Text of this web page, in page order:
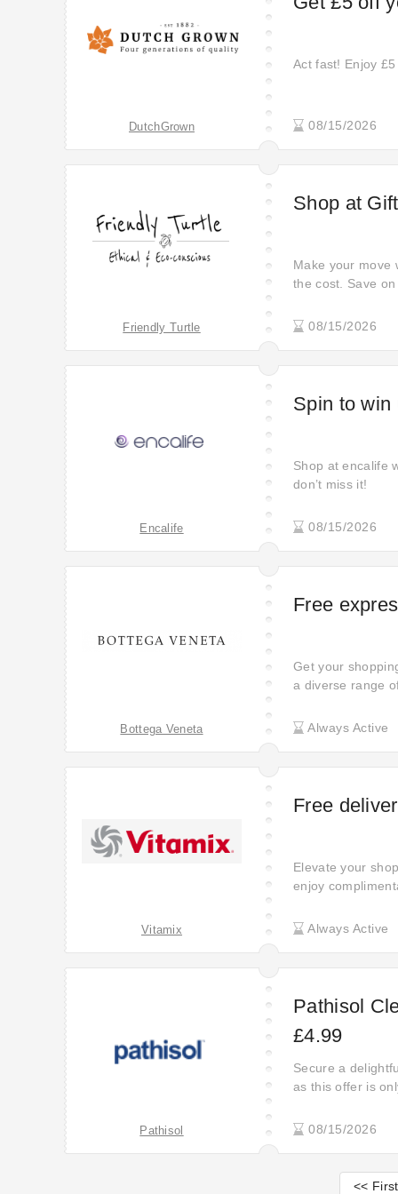
DutchGrown
Act fast! Enjoy
08/15/2026
Friendly Turtle
Shop at
Make your move
the cost. Save
problems while
08/15/2026
Encalife
Spin to win
Shop at encalife
don’t miss it!
08/15/2026
Bottega Veneta
Free
Get your
a diverse range
Always Active
Vitamix
Free
Elevate your
enjoy
Always Active
Pathisol
Pathisol
£4.99
Secure a
as this offer is
08/15/2026
<< First